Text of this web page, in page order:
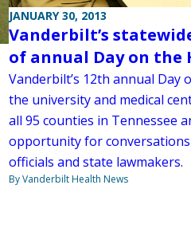
JANUARY 30, 2013
Vanderbilt’s
of annual Day on the
Vanderbilt’s 12th annual Day
the university and medical
all 95 counties in Tennessee
opportunity for
officials and state lawmakers.
By Vanderbilt Health News